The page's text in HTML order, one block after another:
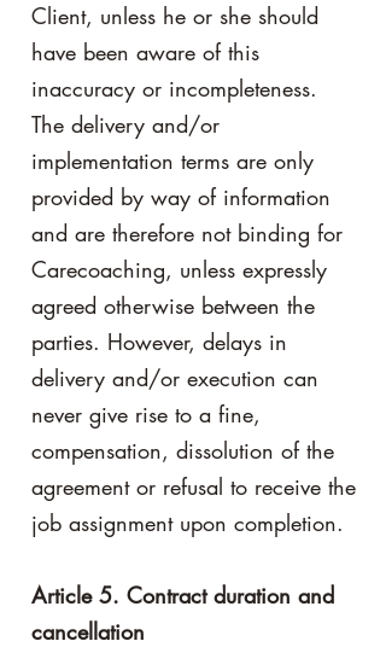
Client, unless he or she should
have been aware of this
inaccuracy or incompleteness.
The delivery and/or
implementation terms are only
provided by way of information
and are therefore not binding for
Carecoaching, unless expressly
agreed otherwise between the
parties. However, delays in
delivery and/or execution can
never give rise to a fine,
compensation, dissolution of the
agreement or refusal to receive the
job assignment upon completion.
Article 5. Contract duration and
cancellation